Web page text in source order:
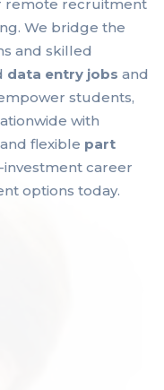
remote recruitment
We bridge the
and skilled
data entry jobs and
students,
with
and flexible part
career
options today.